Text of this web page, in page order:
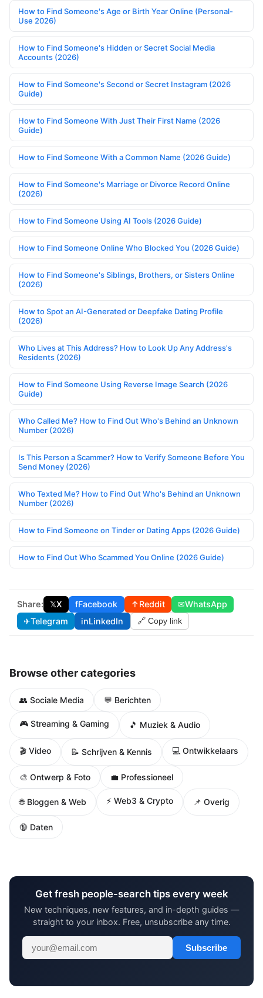
How to Find Someone's Age or Birth Year Online (Personal-
Use 2026)
How to Find Someone's Hidden or Secret Social Media
Accounts (2026)
How to Find Someone's Second or Secret Instagram (2026
Guide)
How to Find Someone With Just Their First Name (2026
Guide)
How to Find Someone With a Common Name (2026 Guide)
How to Find Someone's Marriage or Divorce Record Online
(2026)
How to Find Someone Using AI Tools (2026 Guide)
How to Find Someone Online Who Blocked You (2026 Guide)
How to Find Someone's Siblings, Brothers, or Sisters Online
(2026)
How to Spot an AI-Generated or Deepfake Dating Profile
(2026)
Who Lives at This Address? How to Look Up Any Address's
Residents (2026)
How to Find Someone Using Reverse Image Search (2026
Guide)
Who Called Me? How to Find Out Who's Behind an Unknown
Number (2026)
Is This Person a Scammer? How to Verify Someone Before You
Send Money (2026)
Who Texted Me? How to Find Out Who's Behind an Unknown
Number (2026)
How to Find Someone on Tinder or Dating Apps (2026 Guide)
How to Find Out Who Scammed You Online (2026 Guide)
Share: 𝕏X fFacebook ↑Reddit ✉WhatsApp
✈Telegram inLinkedIn 🔗 Copy link
Browse other categories
👥 Sociale Media 💬 Berichten
🎮 Streaming & Gaming 🎵 Muziek & Audio
🎬 Video 📝 Schrijven & Kennis 💻 Ontwikkelaars
🎨 Ontwerp & Foto 💼 Professioneel
🌐 Bloggen & Web ⚡ Web3 & Crypto 📌 Overig
🔞 Daten
Get fresh people-search tips every week
New techniques, new features, and in-depth guides —
straight to your inbox. Free, unsubscribe any time.
Subscribe